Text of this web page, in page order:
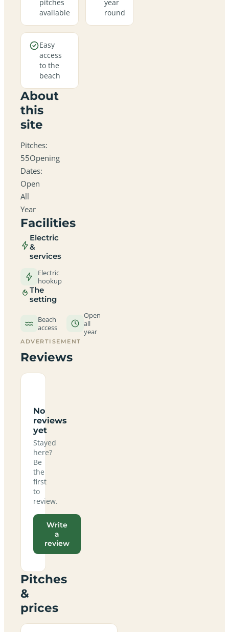
pitches
available
year
round
Easy
access
to the
beach
About
this
site
Pitches:
55Opening
Dates:
Open
All
Year
Facilities
Electric
&
services
Electric
hookup
The
setting
Beach
access
Open
all
year
ADVERTISEMENT
Reviews
No
reviews
yet
Stayed
here?
Be
the
first
to
review.
Write
a
review
Pitches
&
prices